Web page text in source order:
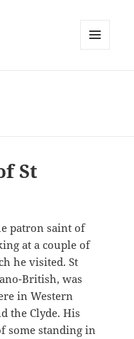
St
patron saint of
at a couple of
he visited. St
British, was
in Western
the Clyde. His
some standing in